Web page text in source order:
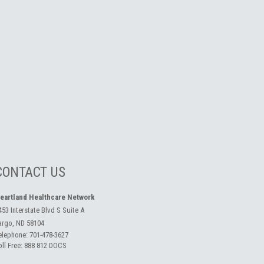
US
Healthcare Network
Interstate Blvd S Suite A
ND 58104
701-478-3627
Free: 888 812 DOCS